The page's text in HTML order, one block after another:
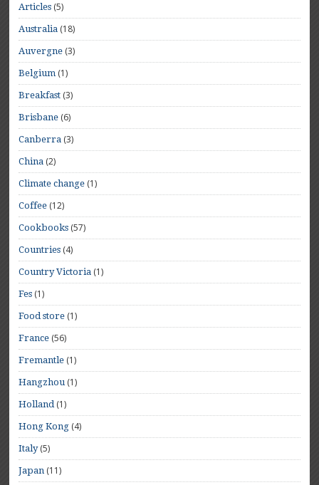
Articles (5)
Australia (18)
Auvergne (3)
Belgium (1)
Breakfast (3)
Brisbane (6)
Canberra (3)
China (2)
Climate change (1)
Coffee (12)
Cookbooks (57)
Countries (4)
Country Victoria (1)
Fes (1)
Food store (1)
France (56)
Fremantle (1)
Hangzhou(1)
Holland(1)
Hong Kong (4)
Italy(5)
Japan (11)